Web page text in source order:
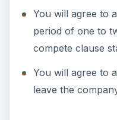
You will agree to
period of one to
compete clause
You will agree to
leave the